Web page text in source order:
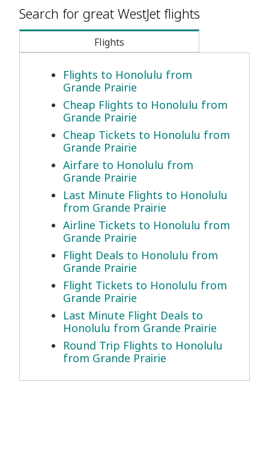
Search for great WestJet flights
Flights
Flights to Honolulu from
Grande Prairie
Cheap Flights to Honolulu from
Grande Prairie
Cheap Tickets to Honolulu from
Grande Prairie
Airfare to Honolulu from
Grande Prairie
Last Minute Flights to Honolulu
from Grande Prairie
Airline Tickets to Honolulu from
Grande Prairie
Flight Deals to Honolulu from
Grande Prairie
Flight Tickets to Honolulu from
Grande Prairie
Last Minute Flight Deals to
Honolulu from Grande Prairie
Round Trip Flights to Honolulu
from Grande Prairie